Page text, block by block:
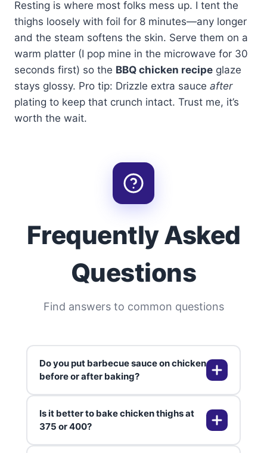
Resting is where most folks mess up. I tent the
thighs loosely with foil for 8 minutes—any longer
and the steam softens the skin. Serve them on a
warm platter (I pop mine in the microwave for 30
seconds first) so the BBQ chicken recipe glaze
stays glossy. Pro tip: Drizzle extra sauce after
plating to keep that crunch intact. Trust me, it’s
worth the wait.
Frequently Asked
Questions
Find answers to common questions
Do you put barbecue sauce on chicken
before or after baking?
I always brush on the sauce during
Is it better to bake chicken thighs at
375 or 400?